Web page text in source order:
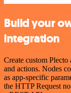
Build your
integration
Create custom
and actions. Nodes
as app-specific
the HTTP Request